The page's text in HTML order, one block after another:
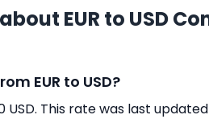
EUR to USD
EUR to USD?
USD. This rate was last